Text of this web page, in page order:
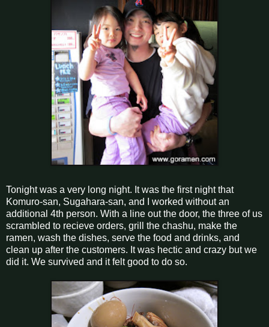
Tonight was a very long night. It was the first night that
Komuro-san, Sugahara-san, and I worked without an
additional 4th person. With a line out the door, the three of us
scrambled to recieve orders, grill the chashu, make the
ramen, wash the dishes, serve the food and drinks, and
clean up after the customers. It was hectic and crazy but we
did it. We survived and it felt good to do so.